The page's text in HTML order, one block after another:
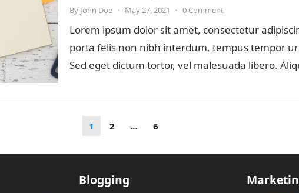
By John Doe • May 27, 2021 • 0 Comment
Lorem ipsum dolor sit amet, consectetur
porta felis non nibh interdum, tempus tempor
Sed eget dictum tortor, vel malesuada libero.
1 2 … 6
Blogging